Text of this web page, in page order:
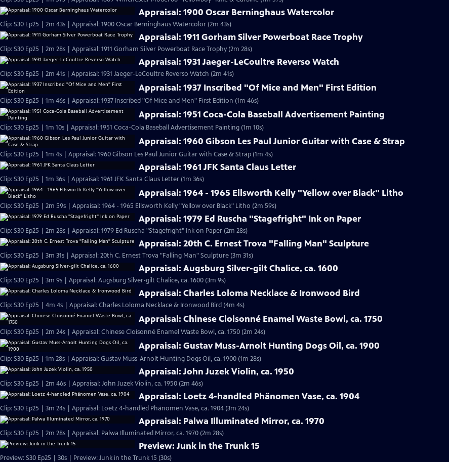
Appraisal: 1900 Oscar Berninghaus Watercolor
Clip: S30 Ep25 | 2m 43s | Appraisal: 1900 Oscar Berninghaus Watercolor (2m 43s)
Appraisal: 1911 Gorham Silver Powerboat Race Trophy
Clip: S30 Ep25 | 2m 28s | Appraisal: 1911 Gorham Silver Powerboat Race Trophy (2m 28s)
Appraisal: 1931 Jaeger-LeCoultre Reverso Watch
Clip: S30 Ep25 | 2m 41s | Appraisal: 1931 Jaeger-LeCoultre Reverso Watch (2m 41s)
Appraisal: 1937 Inscribed "Of Mice and Men" First Edition
Clip: S30 Ep25 | 1m 46s | Appraisal: 1937 Inscribed "Of Mice and Men" First Edition (1m 46s)
Appraisal: 1951 Coca-Cola Baseball Advertisement Painting
Clip: S30 Ep25 | 1m 10s | Appraisal: 1951 Coca-Cola Baseball Advertisement Painting (1m 10s)
Appraisal: 1960 Gibson Les Paul Junior Guitar with Case & Strap
Clip: S30 Ep25 | 1m 4s | Appraisal: 1960 Gibson Les Paul Junior Guitar with Case & Strap (1m 4s)
Appraisal: 1961 JFK Santa Claus Letter
Clip: S30 Ep25 | 1m 36s | Appraisal: 1961 JFK Santa Claus Letter (1m 36s)
Appraisal: 1964 - 1965 Ellsworth Kelly "Yellow over Black" Litho
Clip: S30 Ep25 | 2m 59s | Appraisal: 1964 - 1965 Ellsworth Kelly "Yellow over Black" Litho (2m 59s)
Appraisal: 1979 Ed Ruscha "Stagefright" Ink on Paper
Clip: S30 Ep25 | 2m 28s | Appraisal: 1979 Ed Ruscha "Stagefright" Ink on Paper (2m 28s)
Appraisal: 20th C. Ernest Trova "Falling Man" Sculpture
Clip: S30 Ep25 | 3m 31s | Appraisal: 20th C. Ernest Trova "Falling Man" Sculpture (3m 31s)
Appraisal: Augsburg Silver-gilt Chalice, ca. 1600
Clip: S30 Ep25 | 3m 9s | Appraisal: Augsburg Silver-gilt Chalice, ca. 1600 (3m 9s)
Appraisal: Charles Loloma Necklace & Ironwood Bird
Clip: S30 Ep25 | 4m 4s | Appraisal: Charles Loloma Necklace & Ironwood Bird (4m 4s)
Appraisal: Chinese Cloisonné Enamel Waste Bowl, ca. 1750
Clip: S30 Ep25 | 2m 24s | Appraisal: Chinese Cloisonné Enamel Waste Bowl, ca. 1750 (2m 24s)
Appraisal: Gustav Muss-Arnolt Hunting Dogs Oil, ca. 1900
Clip: S30 Ep25 | 1m 28s | Appraisal: Gustav Muss-Arnolt Hunting Dogs Oil, ca. 1900 (1m 28s)
Appraisal: John Juzek Violin, ca. 1950
Clip: S30 Ep25 | 2m 46s | Appraisal: John Juzek Violin, ca. 1950 (2m 46s)
Appraisal: Loetz 4-handled Phänomen Vase, ca. 1904
Clip: S30 Ep25 | 3m 24s | Appraisal: Loetz 4-handled Phänomen Vase, ca. 1904 (3m 24s)
Appraisal: Palwa Illuminated Mirror, ca. 1970
Clip: S30 Ep25 | 2m 28s | Appraisal: Palwa Illuminated Mirror, ca. 1970 (2m 28s)
Preview: Junk in the Trunk 15
Preview: S30 Ep25 | 30s | Preview: Junk in the Trunk 15 (30s)